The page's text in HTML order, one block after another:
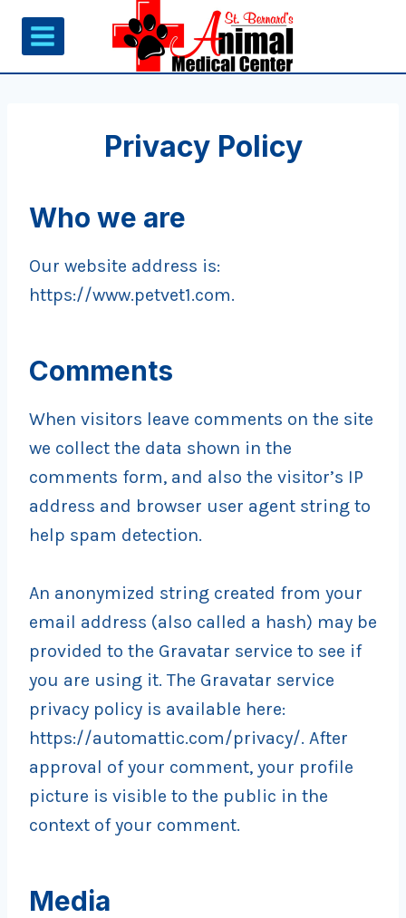
Skip
content
Privacy Policy
Who we are
Our website address is:
https://www.petvet1.com.
Comments
When visitors leave comments on the site
we collect the data shown in the
comments form, and also the visitor’s IP
address and browser user agent string to
help spam detection.
An anonymized string created from your
email address (also called a hash) may be
provided to the Gravatar service to see if
you are using it. The Gravatar service
privacy policy is available here:
https://automattic.com/privacy/. After
approval of your comment, your profile
picture is visible to the public in the
context of your comment.
Media